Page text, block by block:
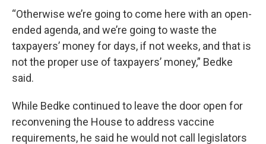
“Otherwise we’re going to come here with an open-
ended agenda, and we’re going to waste the
taxpayers’ money for days, if not weeks, and that is
not the proper use of taxpayers’ money,” Bedke
said.
While Bedke continued to leave the door open for
reconvening the House to address vaccine
requirements, he said he would not call legislators